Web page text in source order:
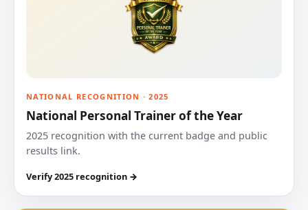
NATIONAL RECOGNITION · 2025
National Personal Trainer of the Year
2025 recognition with the current badge and public
results link.
Verify 2025 recognition →